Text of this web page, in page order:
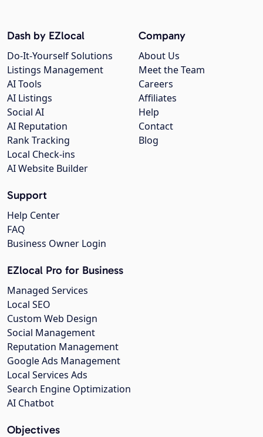
Company
About Us
Meet the Team
Careers
Affiliates
Help
Contact
Blog
Dash by EZlocal
Do-It-Yourself Solutions
Listings Management
AI Tools
AI Listings
Social AI
AI Reputation
Rank Tracking
Local Check-ins
AI Website Builder
Support
Help Center
FAQ
Business Owner Login
EZlocal Pro for Business
Managed Services
Local SEO
Custom Web Design
Social Management
Reputation Management
Google Ads Management
Local Services Ads
Search Engine Optimization
AI Chatbot
Objectives